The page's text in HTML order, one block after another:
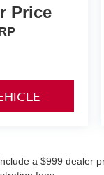
Rewards
maintenance visit
Price
a $999 dealer